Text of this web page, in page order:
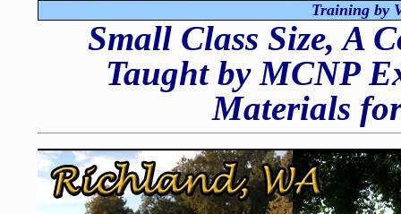
Training by
Small Class Size, A
Taught by MCNP
Materials